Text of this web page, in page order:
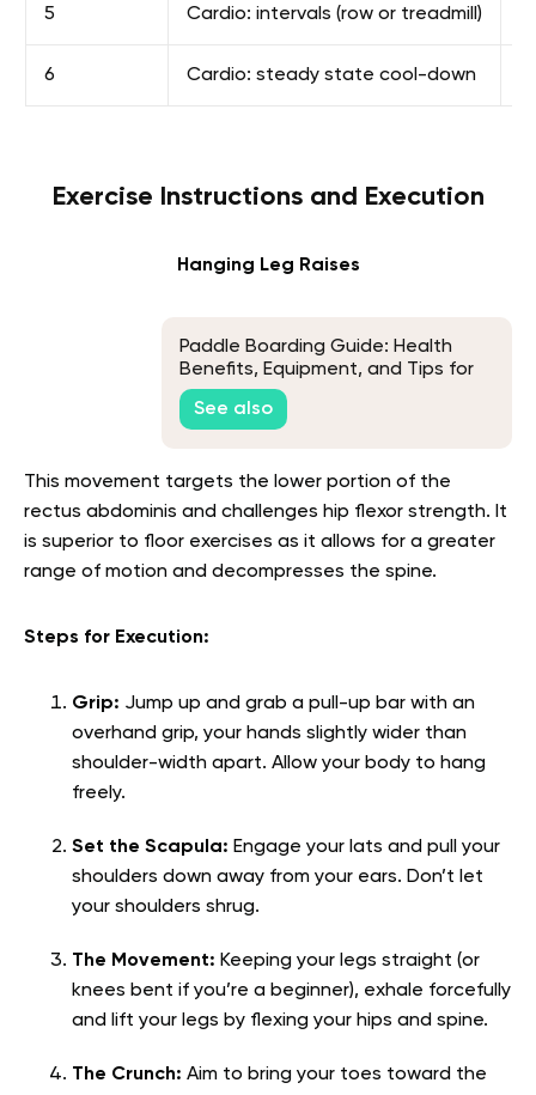
5 Cardio: intervals (row or treadmill)
6 Cardio: steady state cool-down
Exercise Instructions and Execution
Hanging Leg Raises
Paddle Boarding Guide: Health
Benefits, Equipment, and Tips for
Beginners
See also
This movement targets the lower portion of the
rectus abdominis and challenges hip flexor strength. It
is superior to floor exercises as it allows for a greater
range of motion and decompresses the spine.
Steps for Execution:
Grip: Jump up and grab a pull-up bar with an
overhand grip, your hands slightly wider than
shoulder-width apart. Allow your body to hang
freely.
Set the Scapula: Engage your lats and pull your
shoulders down away from your ears. Don’t let
your shoulders shrug.
The Movement: Keeping your legs straight (or
knees bent if you’re a beginner), exhale forcefully
and lift your legs by flexing your hips and spine.
The Crunch: Aim to bring your toes toward the